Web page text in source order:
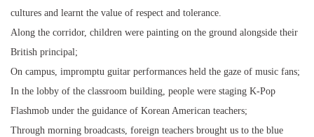
cultures and learnt the value of respect and tolerance.
Along the corridor, children were painting on the ground alongside their
British principal;
On campus, impromptu guitar performances held the gaze of music fans;
In the lobby of the classroom building, people were staging K-Pop
Flashmob under the guidance of Korean American teachers;
Through morning broadcasts, foreign teachers brought us to the blue